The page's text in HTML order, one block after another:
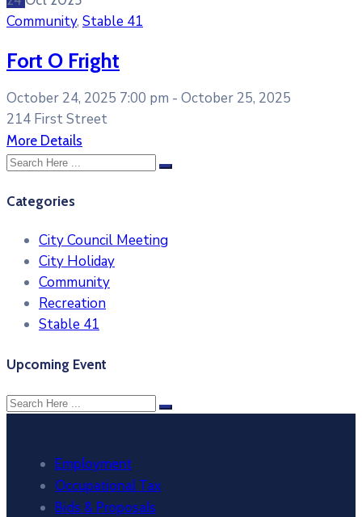
Community, Stable 41
Fort O Fright
October 24, 2025 7:00 pm - October 25, 2025
214 First Street
More Details
Categories
City Council Meeting
City Holiday
Community
Recreation
Stable 41
Upcoming Event
Employment
Occupational Tax
Bids & Proposals